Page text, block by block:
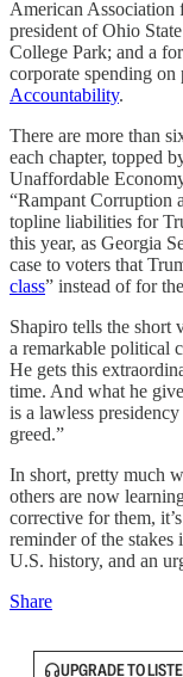
American Association
president of Ohio
College Park; and a
corporate spending
Accountability.
There are more than
each chapter, topped
Unaffordable
“Rampant Corruption
topline liabilities for
this year, as Georgia
case to voters that
class” instead of for
Shapiro tells the short
a remarkable political
He gets this
time. And what he
is a lawless
greed.”
In short, pretty much
others are now
corrective for them,
reminder of the stakes
U.S. history, and an
Share
UPGRADE TO